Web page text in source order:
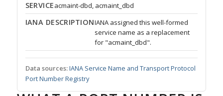
SERVICEacmaint-dbd, acmaint_dbd
IANA DESCRIPTIONIANA assigned this well-formed
service name as a replacement
for "acmaint_dbd".
Data sources:IANA Service Name and Transport Protocol
Port Number Registry